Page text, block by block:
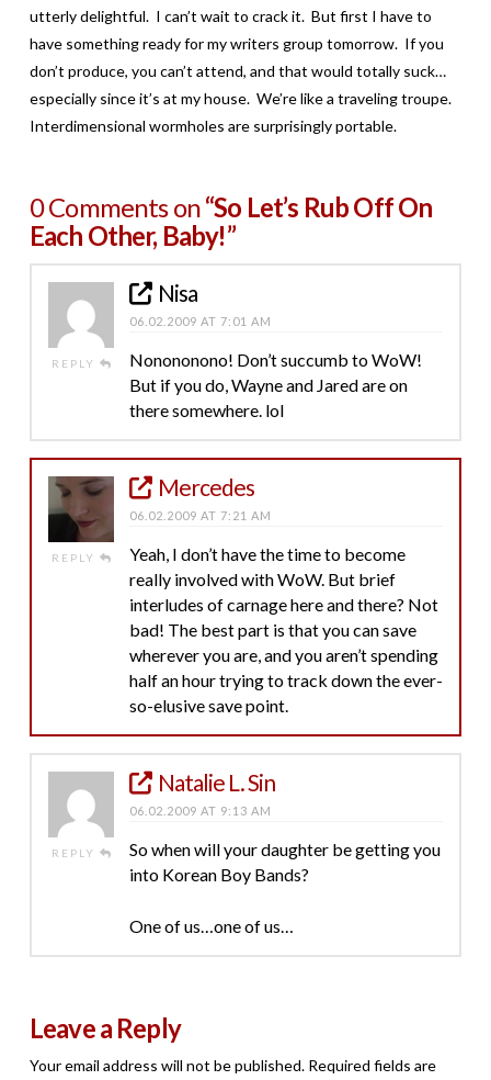
utterly delightful. I can’t wait to crack it. But first I have to
have something ready for my writers group tomorrow. If you
don’t produce, you can’t attend, and that would totally suck…
especially since it’s at my house. We’re like a traveling troupe.
Interdimensional wormholes are surprisingly portable.
0 Comments on“So Let’s Rub Off On
Each Other, Baby!”
REPLY
Nisa
06.02.2009 AT 7:01 AM
Nonononono! Don’t succumb to WoW!
But if you do, Wayne and Jared are on
there somewhere. lol
REPLY
Mercedes
06.02.2009 AT 7:21 AM
Yeah, I don’t have the time to become
really involved with WoW. But brief
interludes of carnage here and there? Not
bad! The best part is that you can save
wherever you are, and you aren’t spending
half an hour trying to track down the ever-
so-elusive save point.
REPLY
Natalie L. Sin
06.02.2009 AT 9:13 AM
So when will your daughter be getting you
into Korean Boy Bands?
One of us…one of us…
Leave a Reply
Your email address will not be published. Required fields are